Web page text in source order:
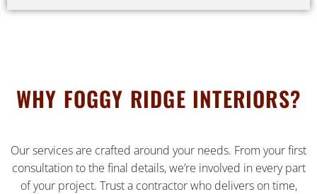
WHY FOGGY RIDGE INTERIORS?
Our services are crafted around your needs. From your first
consultation to the final details, we’re involved in every part
of your project. Trust a contractor who delivers on time,